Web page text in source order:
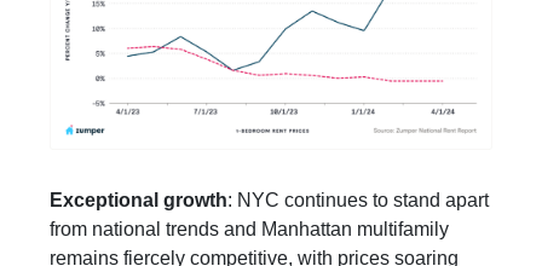
Exceptional growth: NYC continues to stand apart
from national trends and Manhattan multifamily
remains fiercely competitive, with prices soaring